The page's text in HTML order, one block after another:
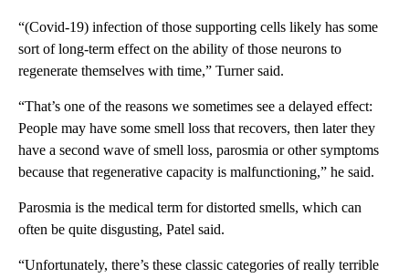
“(Covid-19) infection of those supporting cells likely has some
sort of long-term effect on the ability of those neurons to
regenerate themselves with time,” Turner said.
“That’s one of the reasons we sometimes see a delayed effect:
People may have some smell loss that recovers, then later they
have a second wave of smell loss, parosmia or other symptoms
because that regenerative capacity is malfunctioning,” he said.
Parosmia is the medical term for distorted smells, which can
often be quite disgusting, Patel said.
“Unfortunately, there’s these classic categories of really terrible